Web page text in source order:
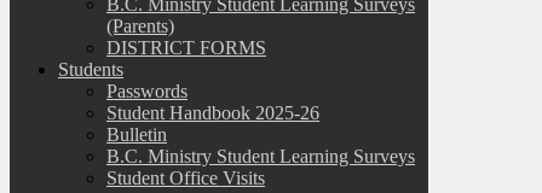
(Parents)
DISTRICT FORMS
Students
Passwords
Student Handbook 2025-26
Bulletin
B.C. Ministry Student Learning Surveys
Student Office Visits